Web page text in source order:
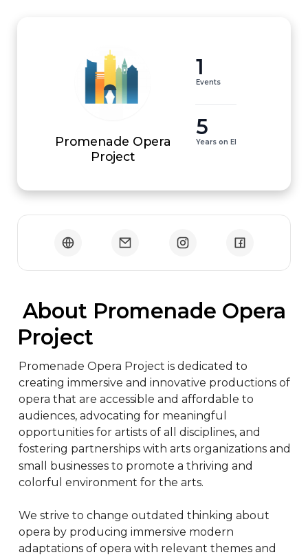
Promenade Opera
Project
1
Events
5
Years on EI
Project
Promenade Opera Project is dedicated to
creating immersive and innovative productions of
opera that are accessible and affordable to
audiences, advocating for meaningful
opportunities for artists of all disciplines, and
fostering partnerships with arts organizations and
small businesses to promote a thriving and
colorful environment for the arts.
We strive to change outdated thinking about
opera by producing immersive modern
adaptations of opera with relevant themes and